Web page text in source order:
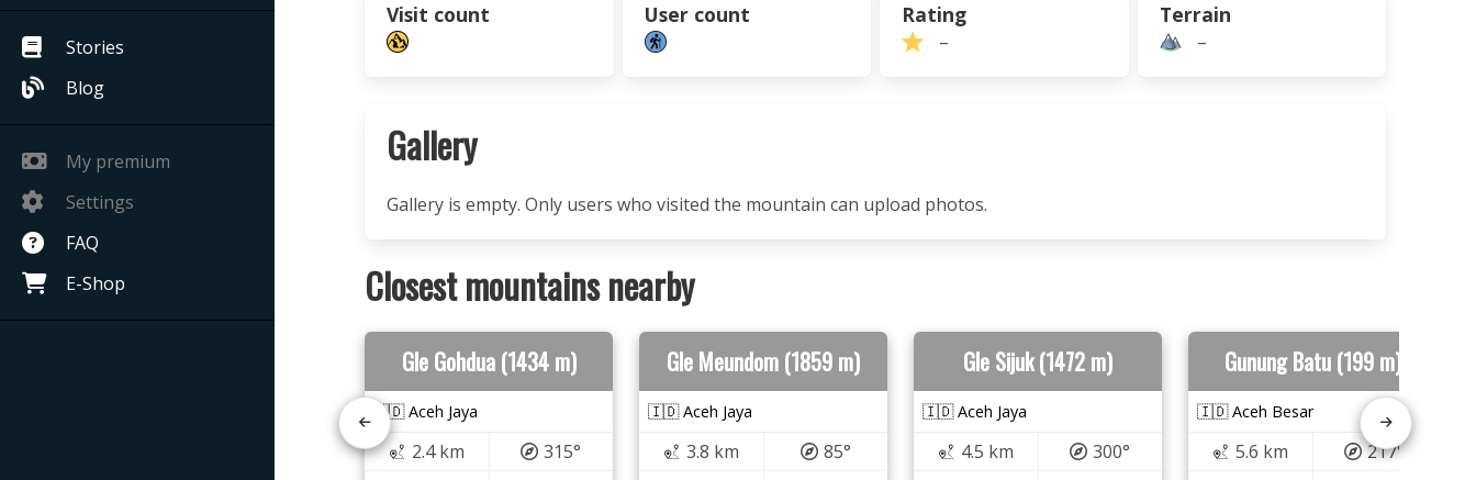
Stories
Blog
My premium
Settings
FAQ
E-Shop
Visit count User count Rating
–
Terrain
–
Gallery
Gallery is empty. Only users who visited the mountain can upload photos.
Closest mountains nearby
Gle Gohdua (1434 m)
🇮🇩 Aceh Jaya
2.4 km
315°
Gle Meundom (1859 m)
🇮🇩 Aceh Jaya
3.8 km
85°
Gle Sijuk (1472 m)
🇮🇩 Aceh Jaya
4.5 km
300°
Gunung Batu (199 m)
🇮🇩 Aceh Besar
5.6 km
217°